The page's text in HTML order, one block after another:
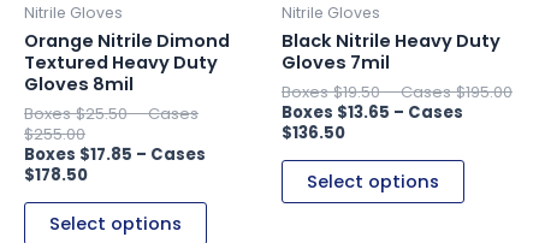
Nitrile Gloves
Orange Nitrile Dimond
Textured Heavy Duty
Gloves 8mil
$25.50–
$255.00
$17.85 –
$178.50
Select options
chosen
on
Nitrile Gloves
Black Nitrile Heavy Duty
Gloves 7mil
$19.50– $195.00
$13.65 –
$136.50
Select options
chosen
the